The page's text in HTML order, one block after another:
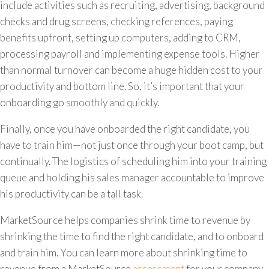
include activities such as recruiting, advertising, background
checks and drug screens, checking references, paying
benefits upfront, setting up computers, adding to CRM,
processing payroll and implementing expense tools. Higher
than normal turnover can become a huge hidden cost to your
productivity and bottom line. So, it’s important that your
onboarding go smoothly and quickly.
Finally, once you have onboarded the right candidate, you
have to train him—not just once through your boot camp, but
continually. The logistics of scheduling him into your training
queue and holding his sales manager accountable to improve
his productivity can be a tall task.
MarketSource helps companies shrink time to revenue by
shrinking the time to find the right candidate, and to onboard
and train him. You can learn more about shrinking time to